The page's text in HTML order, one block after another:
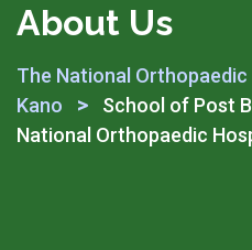
About Us
The National Orthopaedic
Kano
>
School of Post
National Orthopaedic